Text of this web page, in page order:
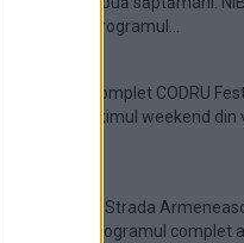
extinde programul...
Line-up complet CODRU
2026 – ultimul weekend din
Festivalul Strada
anunță programul complet